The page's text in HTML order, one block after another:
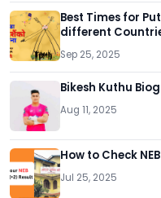
Best Times for
different
Sep 25, 2025
Bikesh Kuthu
Aug 11, 2025
How to Check
Jul 25, 2025